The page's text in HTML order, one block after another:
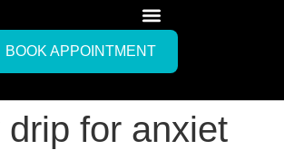
BOOK APPOINTMENT
drip for anxiet